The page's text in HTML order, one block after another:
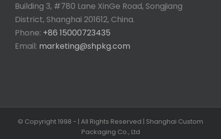
Building 3, #780 Lane XinGe Road, Songjiang
District, Shanghai 201612, China.
Phone: +86 15000723435
Email: marketing@shpkg.com
© Copyright 1998 - | All Rights Reserved | Shanghai Custom
Packaging Co., Ltd